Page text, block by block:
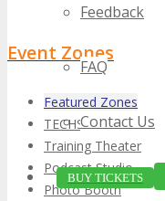
Feedback
FAQ
Contact Us
BUY TICKETS
Event Zones
Featured Zones
TECHSPO Hall
Training Theater
Podcast Studio
Photo Booth